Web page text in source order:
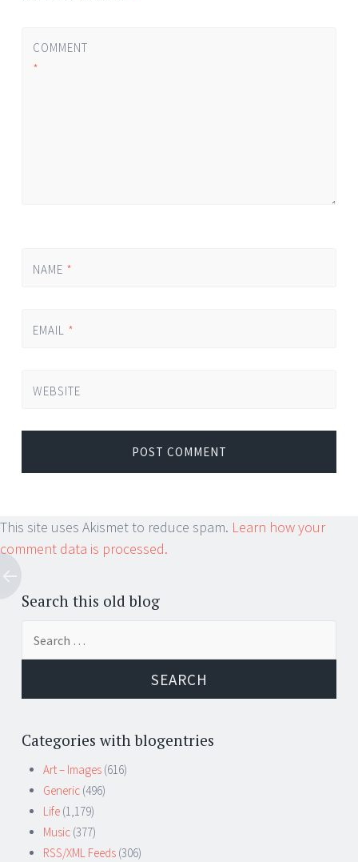
COMMENT
*
NAME *
EMAIL *
WEBSITE
This site uses Akismet to reduce spam. Learn how your
comment data is processed.
Search this old blog
Categories with blogentries
Art – Images (616)
Generic (496)
Life (1,179)
Music (377)
RSS/XML Feeds (306)